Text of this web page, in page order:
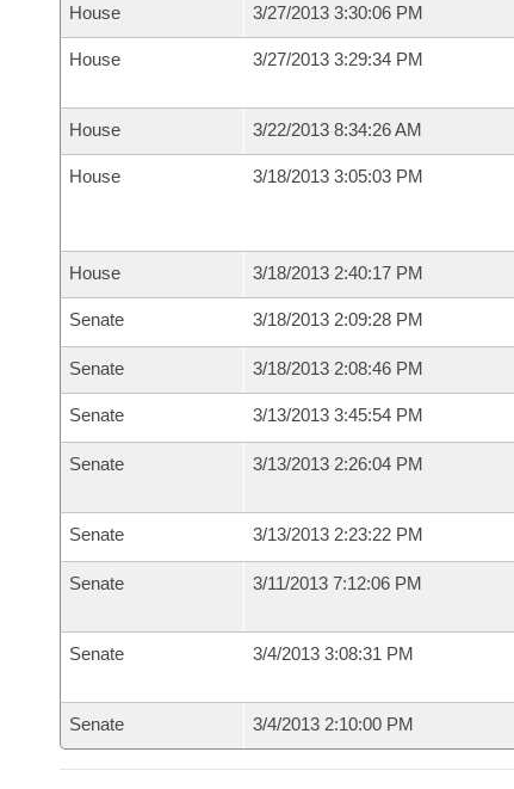
House 3/27/2013 3:30:06 PM
House 3/27/2013 3:29:34 PM
House 3/22/2013 8:34:26 AM
House 3/18/2013 3:05:03 PM
House 3/18/2013 2:40:17 PM
Senate 3/18/2013 2:09:28 PM
Senate 3/18/2013 2:08:46 PM
Senate 3/13/2013 3:45:54 PM
Senate 3/13/2013 2:26:04 PM
Senate 3/13/2013 2:23:22 PM
Senate 3/11/2013 7:12:06 PM
Senate 3/4/2013 3:08:31 PM
Senate 3/4/2013 2:10:00 PM